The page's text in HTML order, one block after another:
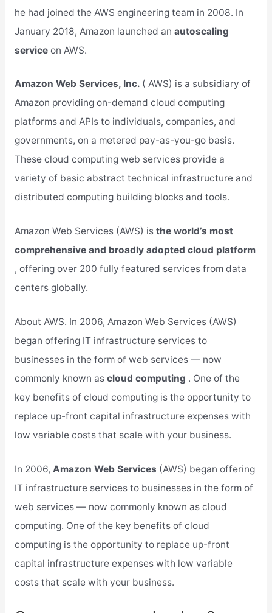
he had joined the AWS engineering team in 2008. In
January 2018, Amazon launched an autoscaling
service on AWS.
Amazon Web Services, Inc. ( AWS) is a subsidiary of
Amazon providing on-demand cloud computing
platforms and APIs to individuals, companies, and
governments, on a metered pay-as-you-go basis.
These cloud computing web services provide a
variety of basic abstract technical infrastructure and
distributed computing building blocks and tools.
Amazon Web Services (AWS) is the world’s most
comprehensive and broadly adopted cloud platform
, offering over 200 fully featured services from data
centers globally.
About AWS. In 2006, Amazon Web Services (AWS)
began offering IT infrastructure services to
businesses in the form of web services — now
commonly known as cloud computing . One of the
key benefits of cloud computing is the opportunity to
replace up-front capital infrastructure expenses with
low variable costs that scale with your business.
In 2006, Amazon Web Services (AWS) began offering
IT infrastructure services to businesses in the form of
web services — now commonly known as cloud
computing. One of the key benefits of cloud
computing is the opportunity to replace up-front
capital infrastructure expenses with low variable
costs that scale with your business.